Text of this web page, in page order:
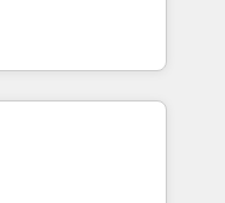
deal pipelines;
🏭
ready
and mid-
want a strategic
creative
HubSpot